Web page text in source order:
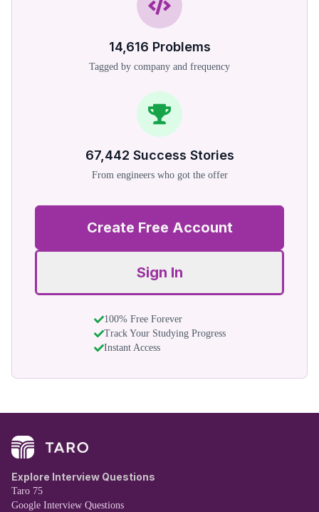
14,616 Problems
Tagged by company and frequency
67,442 Success Stories
From engineers who got the offer
Create Free Account
Sign In
100% Free Forever
Track Your Studying Progress
Instant Access
Explore Interview Questions
Taro 75
Google Interview Questions